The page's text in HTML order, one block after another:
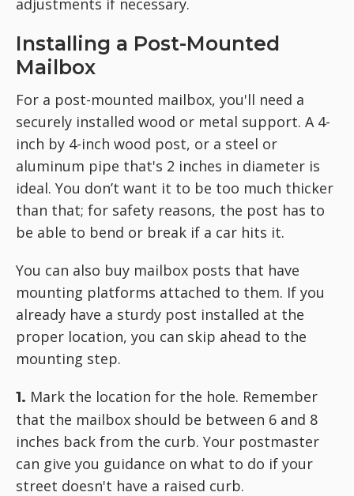
adjustments if necessary.
Installing a Post-Mounted
Mailbox
For a post-mounted mailbox, you'll need a
securely installed wood or metal support. A 4-
inch by 4-inch wood post, or a steel or
aluminum pipe that's 2 inches in diameter is
ideal. You don’t want it to be too much thicker
than that; for safety reasons, the post has to
be able to bend or break if a car hits it.
You can also buy mailbox posts that have
mounting platforms attached to them. If you
already have a sturdy post installed at the
proper location, you can skip ahead to the
mounting step.
1. Mark the location for the hole. Remember
that the mailbox should be between 6 and 8
inches back from the curb. Your postmaster
can give you guidance on what to do if your
street doesn't have a raised curb.